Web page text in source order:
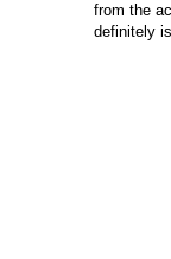
from the
definitely